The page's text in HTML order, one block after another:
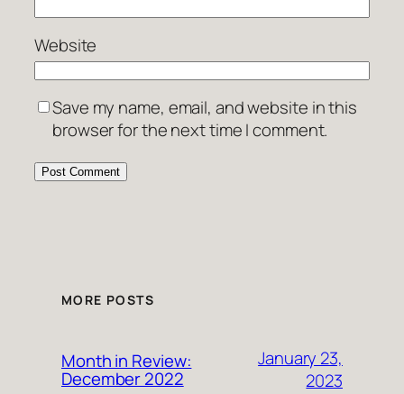
Website
Save my name, email, and website in this
browser for the next time I comment.
MORE POSTS
Month in Review:
December 2022
January 23,
2023